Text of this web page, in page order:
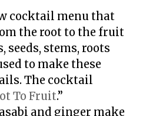
cocktail menu that
the root to the fruit
seeds, stems, roots
to make these
The cocktail
To Fruit.”
and ginger make